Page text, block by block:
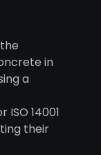
in
a
14001
their